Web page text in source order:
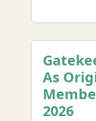
As
2026